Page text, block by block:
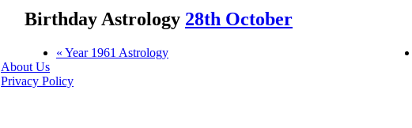
Birthday Astrology 28th October
« Year 1961 Astrology
About Us
Privacy Policy